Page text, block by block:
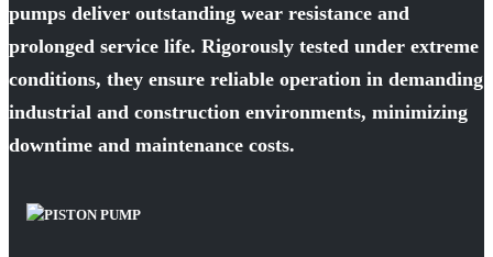
pumps deliver outstanding wear resistance and
prolonged service life. Rigorously tested under extreme
conditions, they ensure reliable operation in demanding
industrial and construction environments, minimizing
downtime and maintenance costs.